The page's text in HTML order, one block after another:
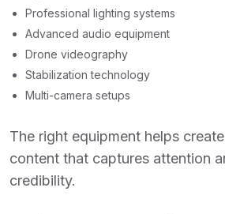
Professional lighting systems
Advanced audio equipment
Drone videography
Stabilization technology
Multi-camera setups
The right equipment helps
content that captures attention
credibility.